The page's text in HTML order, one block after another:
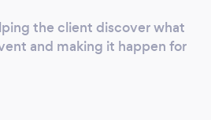
the client discover what
and making it happen for